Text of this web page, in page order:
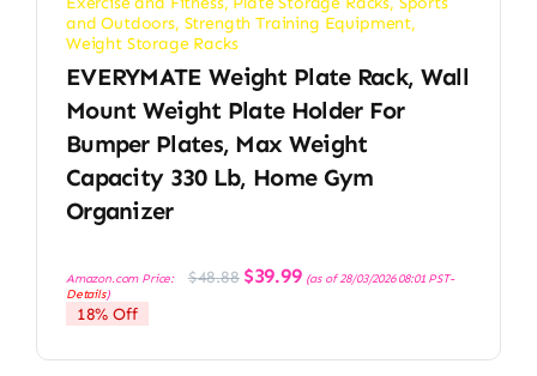
and Outdoors, Strength Training Equipment,
Weight Storage Racks
EVERYMATE Weight Plate Rack, Wall
Mount Weight Plate Holder For
Bumper Plates, Max Weight
Capacity 330 Lb, Home Gym
Organizer
Amazon.com Price: $48.88 Original
price
$39.99Current
price
(as of 28/03/2026 08:01 PST-
Details)
18% Off